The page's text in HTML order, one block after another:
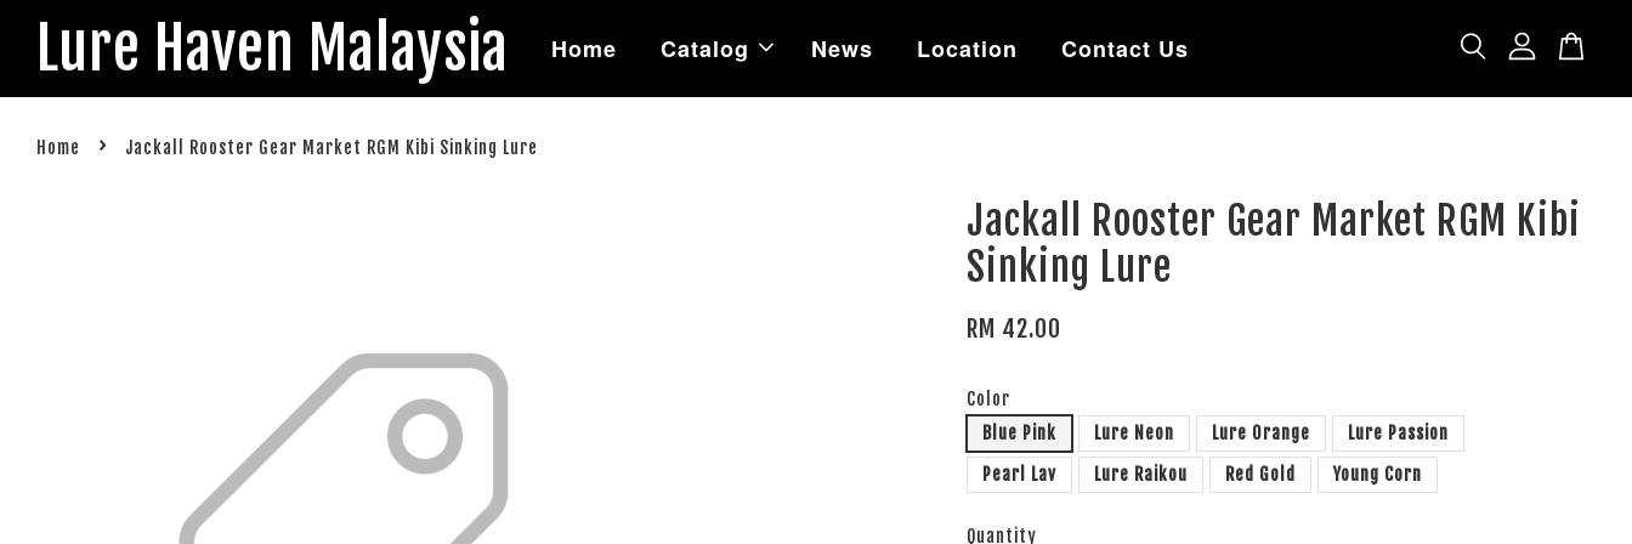
Lure Haven Malaysia Home Catalog News Location Contact Us
Home › Jackall Rooster Gear Market RGM Kibi Sinking Lure
Jackall Rooster Gear Market RGM Kibi
Sinking Lure
RM 42.00
Color
Blue Pink
Lure Neon Lure Orange
Lure Passion
Pearl Lav
Lure Raikou Red Gold Young Corn
Quantity